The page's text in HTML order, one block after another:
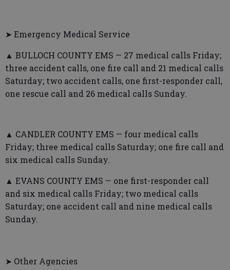
➤ Emergency Medical Service
▲ BULLOCH COUNTY EMS — 27 medical calls Friday;
three accident calls, one fire call and 21 medical calls
Saturday; two accident calls, one first-responder call,
one rescue call and 26 medical calls Sunday.
▲ CANDLER COUNTY EMS — four medical calls
Friday; three medical calls Saturday; one fire call and
six medical calls Sunday.
▲ EVANS COUNTY EMS — one first-responder call
and six medical calls Friday; two medical calls
Saturday; one accident call and nine medical calls
Sunday.
➤ Other Agencies